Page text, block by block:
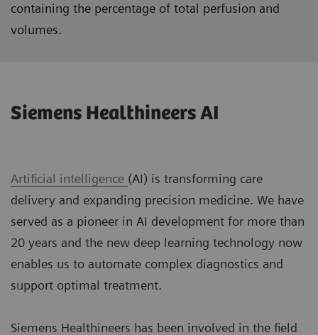
containing the percentage of total perfusion and
volumes.
Siemens Healthineers AI
Artificial intelligence (AI) is transforming care
delivery and expanding precision medicine. We have
served as a pioneer in AI development for more than
20 years and the new deep learning technology now
enables us to automate complex diagnostics and
support optimal treatment.
Siemens Healthineers has been involved in the field